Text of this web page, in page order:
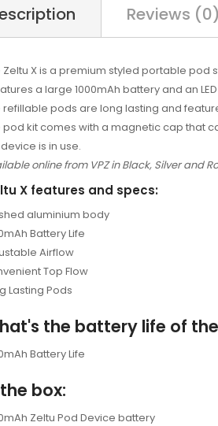
Reviews (0)
Zeltu X is a premium styled portable pod
a large 1000mAh battery and an
refillable pods are long lasting and
pod kit comes with a magnetic cap that
is in use.
online from VPZ in Black, Silver and
X features and specs:
aluminium body
Battery Life
Airflow
Top Flow
Lasting Pods
the battery life of
Battery Life
box:
Zeltu Pod Device battery